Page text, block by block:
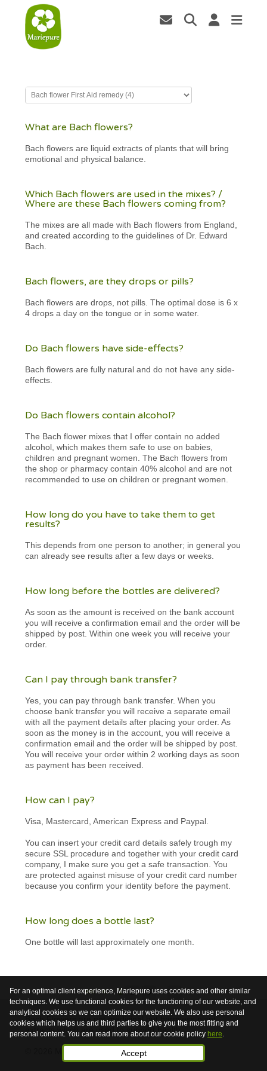
What are Bach flowers?
Bach flowers are liquid extracts of plants that will bring
emotional and physical balance.
Which Bach flowers are used in the mixes? /
Where are these Bach flowers coming from?
The mixes are all made with Bach flowers from England,
and created according to the guidelines of Dr. Edward
Bach.
Bach flowers, are they drops or pills?
Bach flowers are drops, not pills. The optimal dose is 6 x
4 drops a day on the tongue or in some water.
Do Bach flowers have side-effects?
Bach flowers are fully natural and do not have any side-
effects.
Do Bach flowers contain alcohol?
The Bach flower mixes that I offer contain no added
alcohol, which makes them safe to use on babies,
children and pregnant women. The Bach flowers from
the shop or pharmacy contain 40% alcohol and are not
recommended to use on children or pregnant women.
How long do you have to take them to get
results?
This depends from one person to another; in general you
can already see results after a few days or weeks.
How long before the bottles are delivered?
As soon as the amount is received on the bank account
you will receive a confirmation email and the order will be
shipped by post. Within one week you will receive your
order.
Can I pay through bank transfer?
Yes, you can pay through bank transfer. When you
choose bank transfer you will receive a separate email
with all the payment details after placing your order. As
soon as the money is in the account, you will receive a
confirmation email and the order will be shipped by post.
You will receive your order within 2 working days as soon
as payment has been received.
How can I pay?
Visa, Mastercard, American Express and Paypal.
You can insert your credit card details safely trough my
secure SSL procedure and together with your credit card
company, I make sure you get a safe transaction. You
are protected against misuse of your credit card number
because you confirm your identity before the payment.
How long does a bottle last?
One bottle will last approximately one month.
<< < 1 2 3 >
Bach Flowers are not medicinal but harmless plant
extracts which are used to support health.
© 2026 Mariepure - WebdesignPubli4u
For an optimal client experience, Mariepure uses cookies and other similar
techniques. We use functional cookies for the functioning of our website, and
analytical cookies so we can optimize our website. We also use personal
cookies which helps us and third parties to give you the most fitting and
personal content. You can read more about our cookie policy here
Accept